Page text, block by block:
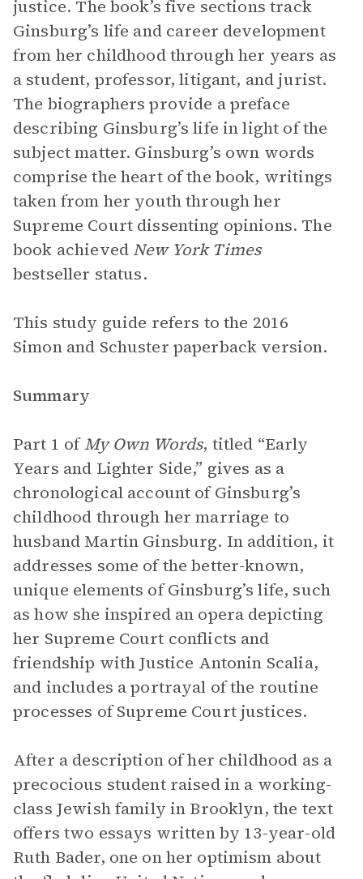
justice. The book’s five sections track
Ginsburg’s life and career development
from her childhood through her years as
a student, professor, litigant, and jurist.
The biographers provide a preface
describing Ginsburg’s life in light of the
subject matter. Ginsburg’s own words
comprise the heart of the book, writings
taken from her youth through her
Supreme Court dissenting opinions. The
book achieved New York Times
bestseller status.
This study guide refers to the 2016
Simon and Schuster paperback version.
Summary
Part 1 ofMy Own Words, titled “Early
Years and Lighter Side,” gives as a
chronological account of Ginsburg’s
childhood through her marriage to
husband Martin Ginsburg. In addition, it
addresses some of the better-known,
unique elements of Ginsburg’s life, such
as how she inspired an opera depicting
her Supreme Court conflicts and
friendship with Justice Antonin Scalia,
and includes a portrayal of the routine
processes of Supreme Court justices.
After a description of her childhood as a
precocious student raised in a working-
class Jewish family in Brooklyn, the text
offers two essays written by 13-year-old
Ruth Bader, one on her optimism about